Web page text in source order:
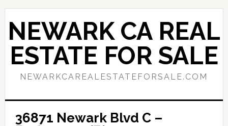
Skip
main
content
Skip
primary
sidebar
NEWARK CA REAL
ESTATE FOR SALE
NEWARKCAREALESTATEFORSALE.COM
36871 Newark Blvd C –